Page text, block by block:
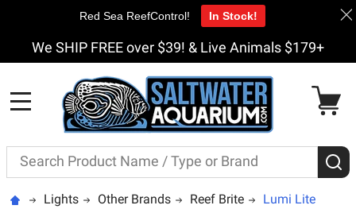
We SHIP FREE over $39! & Live Animals $179+
Search
Lights Other Brands Reef Brite Lumi Lite
Red Sea ReefControl! In Stock!